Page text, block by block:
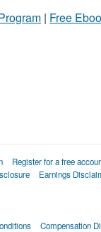
| Free
Register for a free
Earnings
Compensation